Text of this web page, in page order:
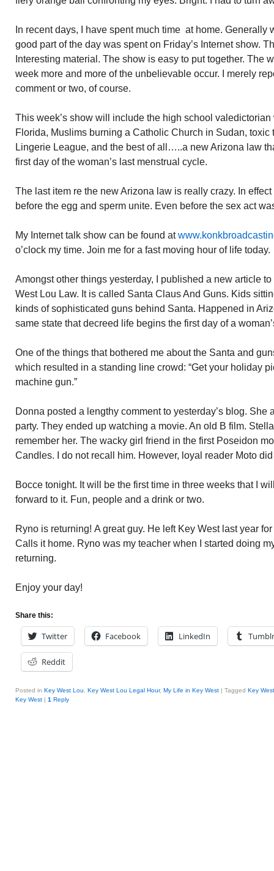
In recent days, I have spent much time at home. Generally
good part of the day was spent on Friday’s Internet show.
Interesting material. The show is easy to put together. The
week more and more of the unbelievable occur. I merely
comment or two, of course.
This week’s show will include the high school
Florida, Muslims burning a Catholic Church in Sudan,
Lingerie League, and the best of all…..a new Arizona law
first day of the woman’s last menstrual cycle.
The last item re the new Arizona law is really crazy. In
before the egg and sperm unite. Even before the sex act
My Internet talk show can be found at
o’clock my time. Join me for a fast moving hour of life today.
Amongst other things yesterday, I published a new article
West Lou Law. It is called Santa Claus And Guns. Kids
kinds of sophisticated guns behind Santa. Happened in
same state that decreed life begins the first day of a
One of the things that bothered me about the Santa and
which resulted in a standing line crowd: “Get your holiday
machine gun.”
Donna posted a lengthy comment to yesterday’s blog. She
party. They ended up watching a movie. An old B film.
remember her. The wacky girl friend in the first Poseidon
Candles. I do not recall him. However, loyal reader Moto
Bocce tonight. It will be the first time in three weeks that I
forward to it. Fun, people and a drink or two.
Ryno is returning! A great guy. He left Key West last year
Calls it home. Ryno was my teacher when I started doing
returning.
Enjoy your day!
Share this:
Twitter Facebook LinkedIn Tumblr
Reddit
Posted in Key West Lou Key West Lou Legal Hour, My Life in Key West | Tagged Key West
Key West | 1 Reply